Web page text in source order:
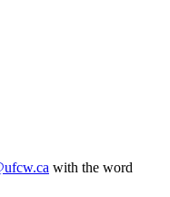
with the word